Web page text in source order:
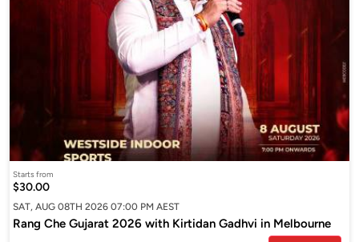
Starts from
$30.00
SAT, AUG 08TH 2026 07:00 PM AEST
Rang Che Gujarat 2026 with Kirtidan Gadhvi in Melbourne